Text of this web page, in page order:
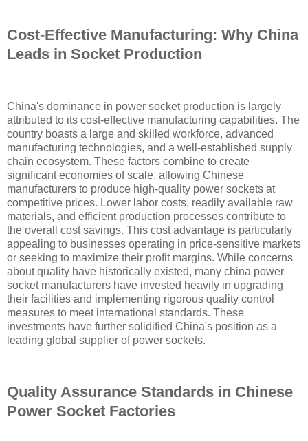
Cost-Effective Manufacturing: Why China
Leads in Socket Production
China's dominance in power socket production is largely
attributed to its cost-effective manufacturing capabilities. The
country boasts a large and skilled workforce, advanced
manufacturing technologies, and a well-established supply
chain ecosystem. These factors combine to create
significant economies of scale, allowing Chinese
manufacturers to produce high-quality power sockets at
competitive prices. Lower labor costs, readily available raw
materials, and efficient production processes contribute to
the overall cost savings. This cost advantage is particularly
appealing to businesses operating in price-sensitive markets
or seeking to maximize their profit margins. While concerns
about quality have historically existed, many china power
socket manufacturers have invested heavily in upgrading
their facilities and implementing rigorous quality control
measures to meet international standards. These
investments have further solidified China's position as a
leading global supplier of power sockets.
Quality Assurance Standards in Chinese
Power Socket Factories